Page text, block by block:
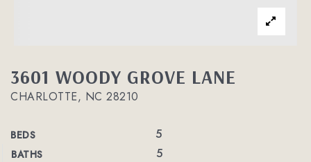
3601 WOODY GROVE LANE
CHARLOTTE, NC 28210
BEDS 5
BATHS 5